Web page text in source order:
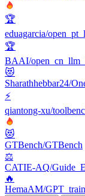
🏆
eduagarcia/
🏆
BAAI/
😻
Sharathhebbar24/
⚡
qiantong-xu/
😻
GTBench/GTBench
⚖️
CATIE-AQ/
🔥
HemaAM/